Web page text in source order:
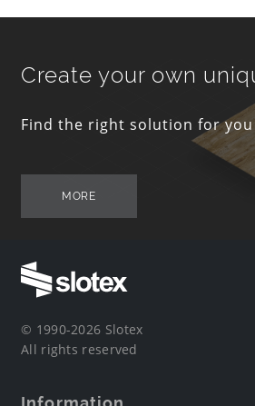
Create your own
Find the right solution for you
MORE
© 1990-2026 Slotex
All rights reserved